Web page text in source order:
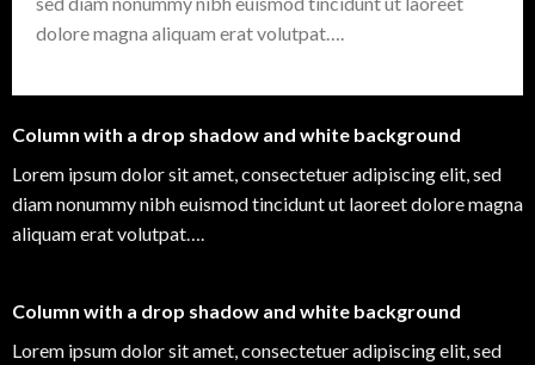
dolore magna aliquam erat volutpat….
Column with a drop shadow and white background
Lorem ipsum dolor sit amet, consectetuer adipiscing elit, sed
diam nonummy nibh euismod tincidunt ut laoreet dolore magna
aliquam erat volutpat….
Column with a drop shadow and white background
Lorem ipsum dolor sit amet, consectetuer adipiscing elit, sed